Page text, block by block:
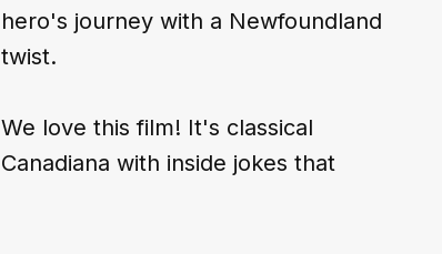
hero's journey with a Newfoundland
twist.
We love this film! It's classical
Canadiana with inside jokes that